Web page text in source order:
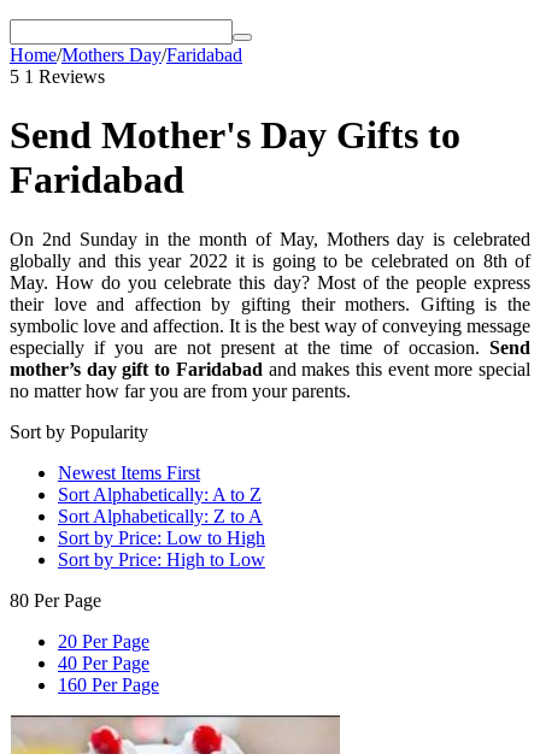
Home/Mothers Day/Faridabad
5 1 Reviews
Send Mother's Day Gifts to
Faridabad
On 2nd Sunday in the month of May, Mothers day is celebrated
globally and this year 2022 it is going to be celebrated on 8th of
May. How do you celebrate this day? Most of the people express
their love and affection by gifting their mothers. Gifting is the
symbolic love and affection. It is the best way of conveying message
especially if you are not present at the time of occasion. Send
mother’s day gift to Faridabad and makes this event more special
no matter how far you are from your parents.
Sort by Popularity
Newest Items First
Sort Alphabetically: A to Z
Sort Alphabetically: Z to A
Sort by Price: Low to High
Sort by Price: High to Low
80 Per Page
20 Per Page
40 Per Page
160 Per Page